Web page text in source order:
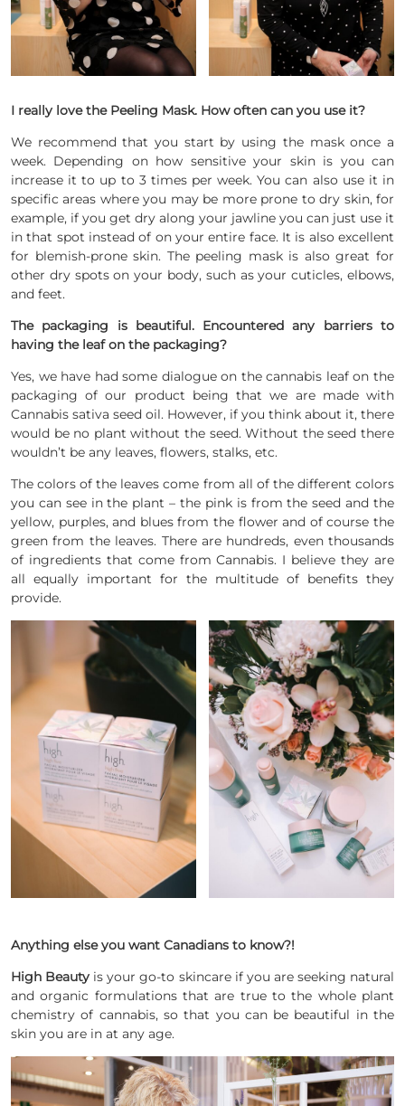
I really love the Peeling Mask. How often can you use it?
We recommend that you start by using the mask once a
week. Depending on how sensitive your skin is you can
increase it to up to 3 times per week. You can also use it in
specific areas where you may be more prone to dry skin, for
example, if you get dry along your jawline you can just use it
in that spot instead of on your entire face. It is also excellent
for blemish-prone skin. The peeling mask is also great for
other dry spots on your body, such as your cuticles, elbows,
and feet.
The packaging is beautiful. Encountered any barriers to
having the leaf on the packaging?
Yes, we have had some dialogue on the cannabis leaf on the
packaging of our product being that we are made with
Cannabis sativa seed oil. However, if you think about it, there
would be no plant without the seed. Without the seed there
wouldn’t be any leaves, flowers, stalks, etc.
The colors of the leaves come from all of the different colors
you can see in the plant – the pink is from the seed and the
yellow, purples, and blues from the flower and of course the
green from the leaves. There are hundreds, even thousands
of ingredients that come from Cannabis. I believe they are
all equally important for the multitude of benefits they
provide.
Anything else you want Canadians to know?!
High Beauty is your go-to skincare if you are seeking natural
and organic formulations that are true to the whole plant
chemistry of cannabis, so that you can be beautiful in the
skin you are in at any age.